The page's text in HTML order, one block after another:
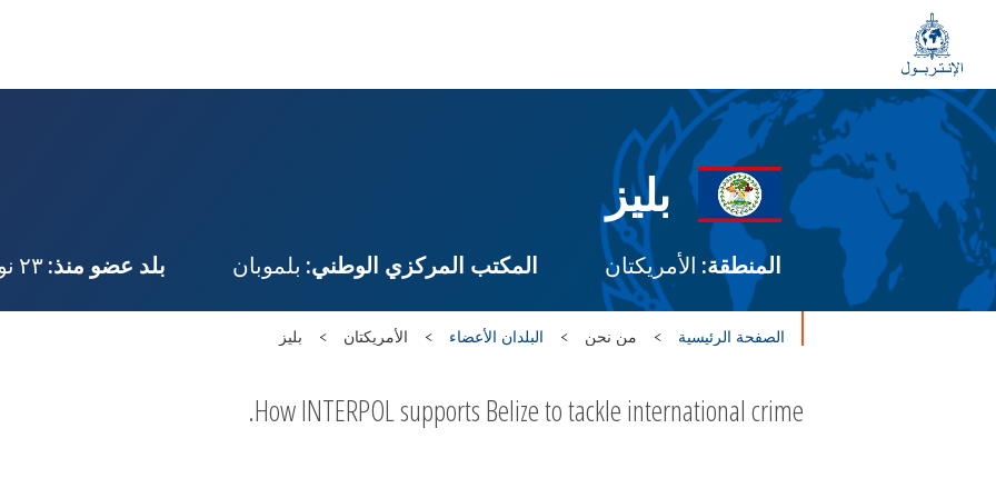
بليز
المنطقة: الأمريكتان المكتب المركزي الوطني: بلموبان بلد عضو منذ:
الصفحة الرئيسية من نحن البلدان الأعضاء الأمريكتان بليز
How INTERPOL supports Belize to tackle international crime.